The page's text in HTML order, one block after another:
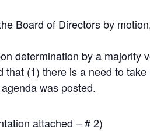
Board of Directors by
determination by a majority
(1) there is a need to
was posted.
attached – # 2)